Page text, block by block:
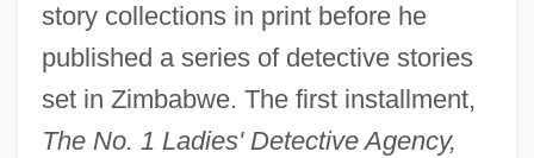
story collections in print before he
published a series of detective stories
set in Zimbabwe. The first installment,
The No. 1 Ladies' Detective Agency,